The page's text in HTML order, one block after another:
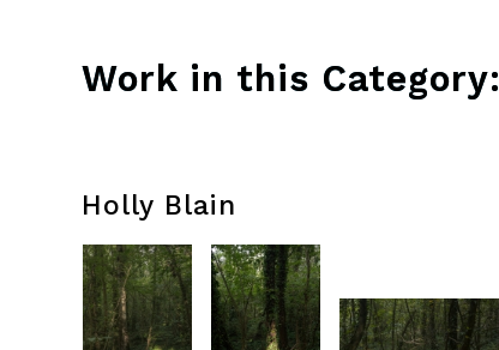
Work in this Category:
Holly Blain